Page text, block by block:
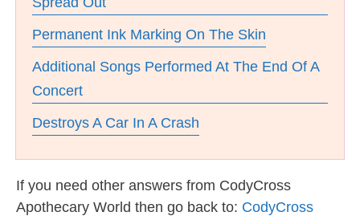
Permanent Ink Marking On The Skin
Additional Songs Performed At The End Of A
Concert
Destroys A Car In A Crash
If you need other answers from CodyCross
Apothecary World then go back to: CodyCross